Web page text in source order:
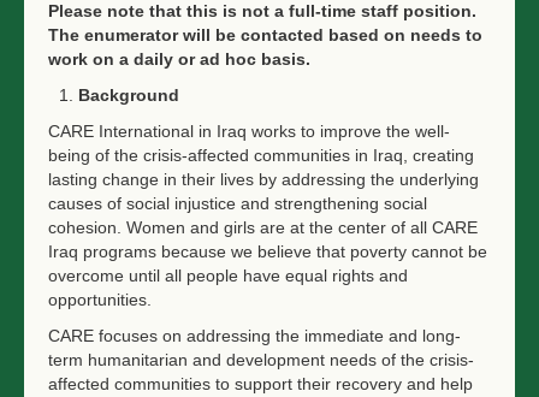
Please note that this is not a full-time staff position.
The enumerator will be contacted based on needs to
work on a daily or ad hoc basis.
Background
CARE International in Iraq works to improve the well-
being of the crisis-affected communities in Iraq, creating
lasting change in their lives by addressing the underlying
causes of social injustice and strengthening social
cohesion. Women and girls are at the center of all CARE
Iraq programs because we believe that poverty cannot be
overcome until all people have equal rights and
opportunities.
CARE focuses on addressing the immediate and long-
term humanitarian and development needs of the crisis-
affected communities to support their recovery and help